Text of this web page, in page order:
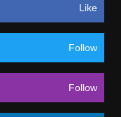
Like
Follow
Follow